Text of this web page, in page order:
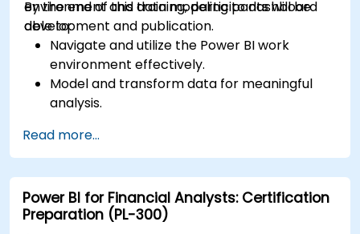
environment and data modeling to dashboard
development and publication.
By the end of this training, participants will be
able to:
Navigate and utilize the Power BI work
environment effectively.
Model and transform data for meaningful
analysis.
measurements to enhance data
calculations.
Create and customize interactive
dashboards and reports.
Publish, share, and export reports for
Read more...
Power BI for Financial Analysts: Certification
Preparation (PL-300)